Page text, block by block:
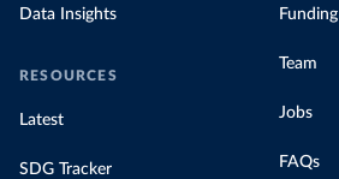
Data Insights
RESOURCES
Latest
SDG Tracker
Funding
Team
Jobs
FAQs